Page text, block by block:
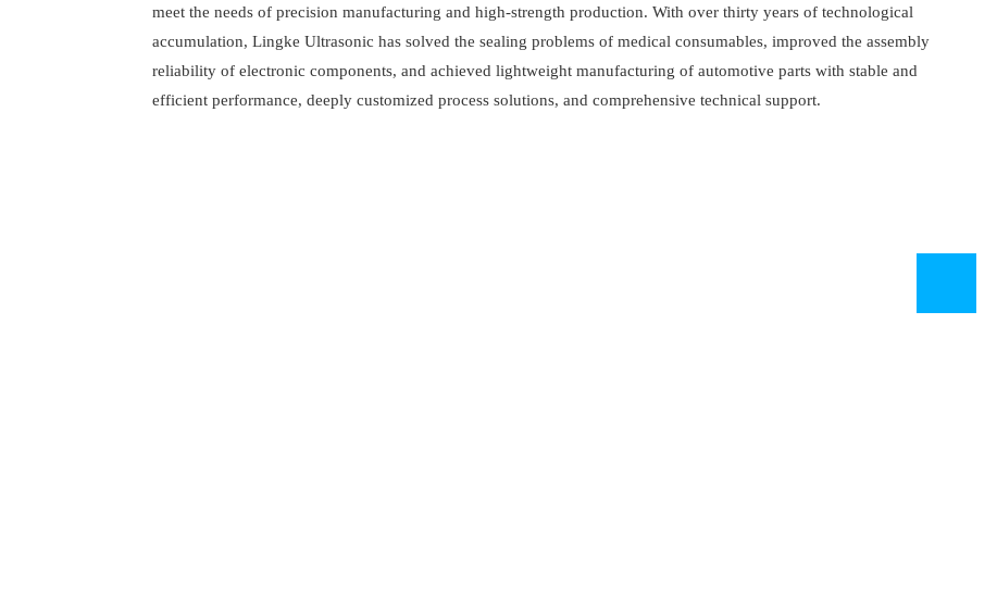
meet the needs of precision manufacturing and high-strength production. With over thirty years of technological
accumulation, Lingke Ultrasonic has solved the sealing problems of medical consumables, improved the assembly
reliability of electronic components, and achieved lightweight manufacturing of automotive parts with stable and
efficient performance, deeply customized process solutions, and comprehensive technical support.